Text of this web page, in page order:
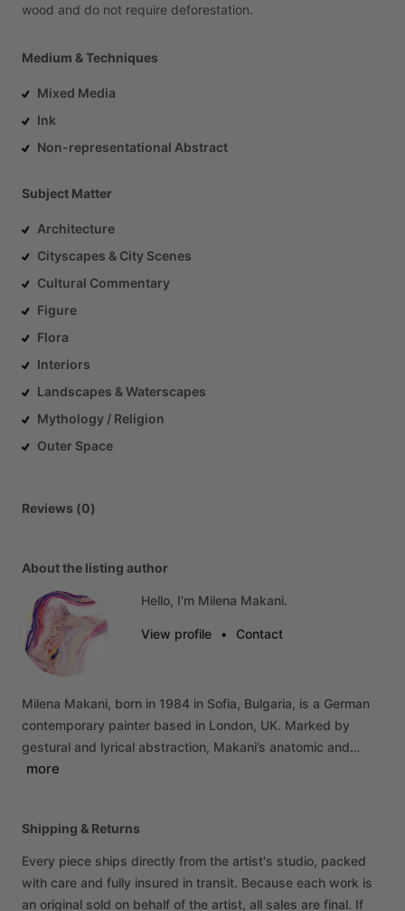
wood and do not require deforestation.
Medium & Techniques
Mixed Media
Ink
Non-representational Abstract
Subject Matter
Architecture
Cityscapes & City Scenes
Cultural Commentary
Figure
Flora
Interiors
Landscapes & Waterscapes
Mythology / Religion
Outer Space
Reviews (0)
About the listing author
Hello, I'm Milena Makani.
View profile • Contact
Milena Makani, born in 1984 in Sofia, Bulgaria, is a German
contemporary painter based in London, UK. Marked by
gestural and lyrical abstraction, Makani’s anatomic and…
more
Shipping & Returns
Every piece ships directly from the artist's studio, packed
with care and fully insured in transit. Because each work is
an original sold on behalf of the artist, all sales are final. If